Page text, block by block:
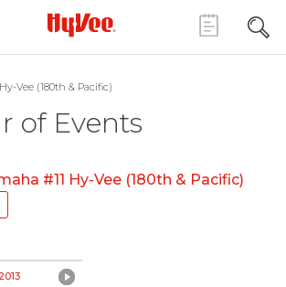
Vee (180th & Pacific)
of Events
#11 Hy-Vee (180th & Pacific)